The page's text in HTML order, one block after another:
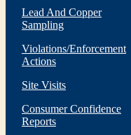
Lead And Copper
Sampling
Violations/Enforcement
Actions
Site Visits
Consumer Confidence
Reports